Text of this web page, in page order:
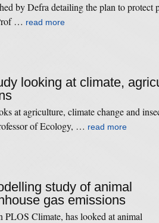
by Defra detailing the plan to protect
… read more
looking at climate,
at agriculture, climate change and
of Ecology, … read more
study of animal
gas emissions
Climate, has looked at animal